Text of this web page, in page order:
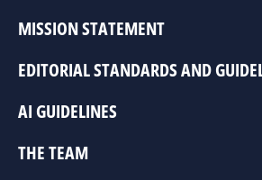
MISSION STATEMENT
EDITORIAL STANDARDS AND
AI GUIDELINES
THE TEAM